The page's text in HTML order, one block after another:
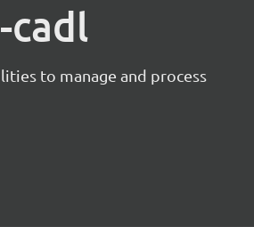
to manage and process